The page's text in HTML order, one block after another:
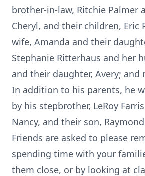
brother-in-law, Ritchie Palmer
Cheryl, and their children, Eric
wife, Amanda and their
Stephanie Ritterhaus and her
and their daughter, Avery; and
In addition to his parents, he
by his stepbrother, LeRoy
Nancy, and their son,
Friends are asked to please
spending time with your
them close, or by looking at